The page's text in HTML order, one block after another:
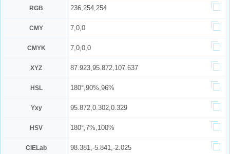
RGB 236,254,254
CMY 7,0,0
CMYK 7,0,0,0
XYZ 87.923,95.872,107.637
HSL 180°,90%,96%
Yxy 95.872,0.302,0.329
HSV 180°,7%,100%
CIELab 98.381,-5.841,-2.025